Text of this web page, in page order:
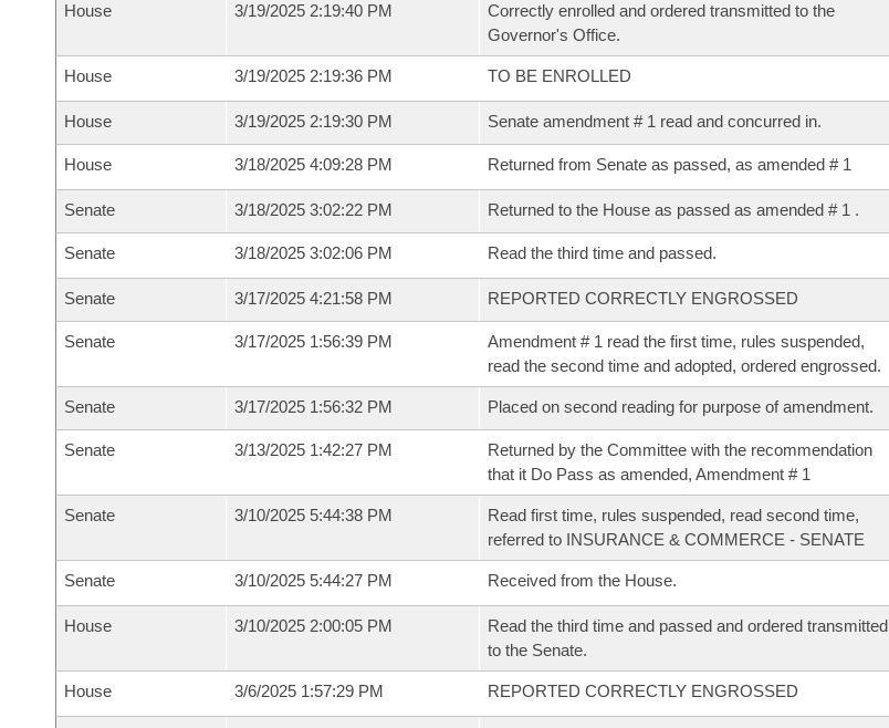
House 3/19/2025 2:19:40 PM
Correctly enrolled and ordered transmitted to the
Governor's Office.
House 3/19/2025 2:19:36 PM TO BE ENROLLED
House 3/19/2025 2:19:30 PM Senate amendment # 1 read and concurred in.
House 3/18/2025 4:09:28 PM Returned from Senate as passed, as amended # 1
Senate 3/18/2025 3:02:22 PM Returned to the House as passed as amended # 1 .
Senate 3/18/2025 3:02:06 PM Read the third time and passed.
Senate 3/17/2025 4:21:58 PM REPORTED CORRECTLY ENGROSSED
Senate 3/17/2025 1:56:39 PM
Amendment # 1 read the first time, rules suspended,
read the second time and adopted, ordered engrossed.
Senate 3/17/2025 1:56:32 PM Placed on second reading for purpose of amendment.
Senate 3/13/2025 1:42:27 PM
Returned by the Committee with the recommendation
that it Do Pass as amended, Amendment # 1
Senate 3/10/2025 5:44:38 PM
Read first time, rules suspended, read second time,
referred to INSURANCE & COMMERCE - SENATE
Senate 3/10/2025 5:44:27 PM Received from the House.
House 3/10/2025 2:00:05 PM
Read the third time and passed and ordered transmitted
to the Senate.
House 3/6/2025 1:57:29 PM REPORTED CORRECTLY ENGROSSED